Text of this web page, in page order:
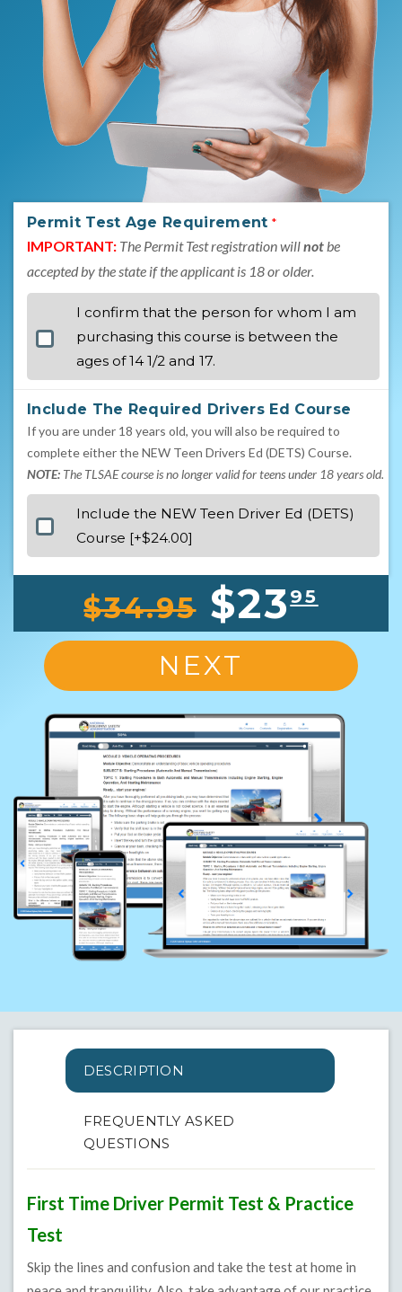
Permit Test Age Requirement *
IMPORTANT: The Permit Test registration willnot be
accepted by the state if the applicant is 18 or older.
I confirm that the person for whom I am
purchasing this course is between the
ages of 14 1/2 and 17.
Include The Required Drivers Ed Course
If you are under 18 years old, you will also be required to
complete either the NEW Teen Drivers Ed (DETS) Course.
NOTE: The TLSAE course is no longer valid for teens under 18 years old.
Include the NEW Teen Driver Ed (DETS)
Course [+$24.00]
$34.95$2395
NEXT
DESCRIPTION
FREQUENTLY ASKED
QUESTIONS
First Time Driver Permit Test & Practice
Test
Skip the lines and confusion and take the test at home in